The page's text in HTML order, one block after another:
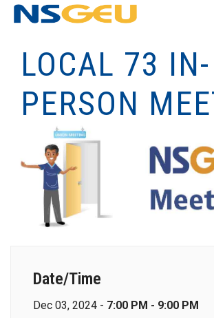
LOCAL 73 IN-
PERSON
Date/Time
Dec 03, 2024 - 7:00 PM - 9:00 PM